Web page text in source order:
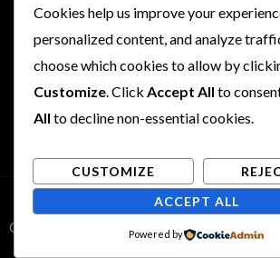
Copyright © 2026 Rogues and Rookies
Cookies help us improve your
personalized content, and analyze
choose which cookies to allow by
Customize. Click Accept All to
All to decline non-essential cookies.
CUSTOMIZE
ACCEPT ALL
Powered by